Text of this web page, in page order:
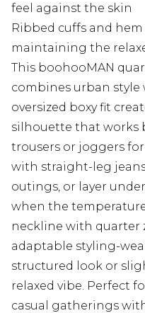
feel against the skin
Ribbed cuffs and
maintaining the
This boohooMAN
combines urban style
oversized boxy fit
silhouette that works
trousers or joggers
with straight-leg
outings, or layer
when the
neckline with quarter
adaptable styling-
structured look or
relaxed vibe. Perfect
casual gatherings